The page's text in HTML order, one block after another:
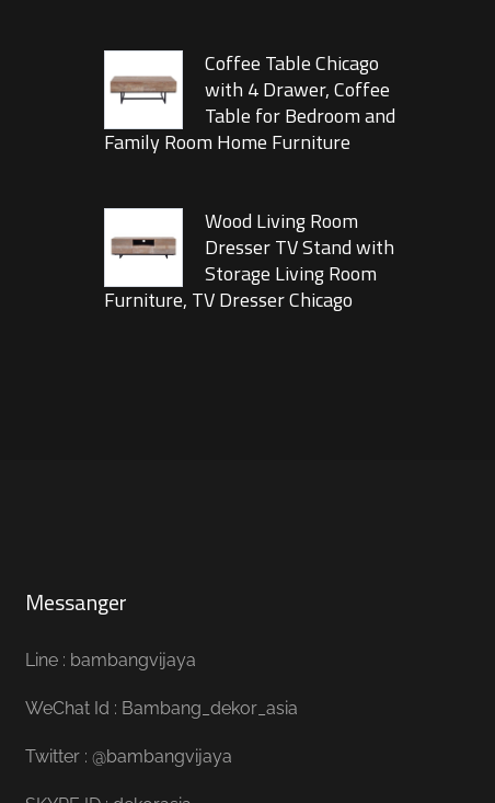
Coffee Table Chicago
with 4 Drawer, Coffee
Table for Bedroom and
Family Room Home Furniture
Wood Living Room
Dresser TV Stand with
Storage Living Room
Furniture, TV Dresser Chicago
Messanger
Line : bambangvijaya
WeChat Id : Bambang_dekor_asia
Twitter : @bambangvijaya